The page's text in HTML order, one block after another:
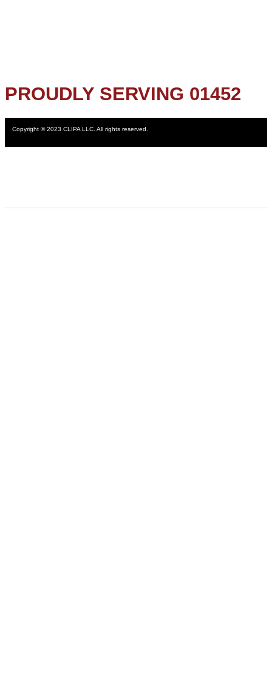
PROUDLY SERVING 01452
Copyright © 2023 CLIPA LLC. All rights reserved.